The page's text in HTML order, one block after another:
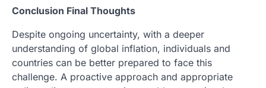
Conclusion Final Thoughts
Despite ongoing uncertainty, with a deeper
understanding of global inflation, individuals and
countries can be better prepared to face this
challenge. A proactive approach and appropriate